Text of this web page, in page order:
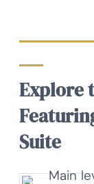
Explore
Suite